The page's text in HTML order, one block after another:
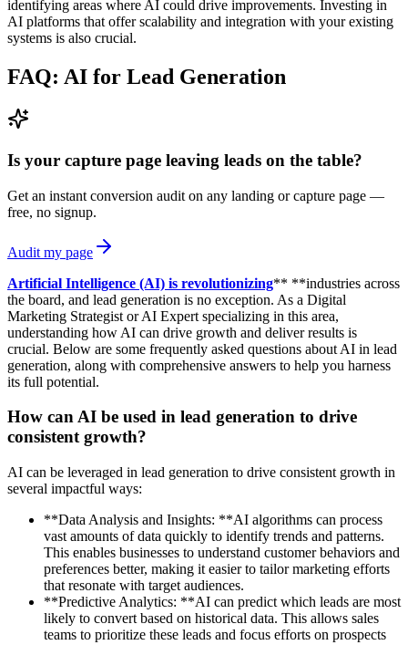
identifying areas where AI could drive improvements. Investing in
AI platforms that offer scalability and integration with your existing
systems is also crucial.
FAQ: AI for Lead Generation
Is your capture page leaving leads on the table?
Get an instant conversion audit on any landing or capture page —
free, no signup.
Audit my page
Artificial Intelligence (AI) is revolutionizing** **industries across
the board, and lead generation is no exception. As a Digital
Marketing Strategist or AI Expert specializing in this area,
understanding how AI can drive growth and deliver results is
crucial. Below are some frequently asked questions about AI in lead
generation, along with comprehensive answers to help you harness
its full potential.
How can AI be used in lead generation to drive
consistent growth?
AI can be leveraged in lead generation to drive consistent growth in
several impactful ways:
**Data Analysis and Insights: **AI algorithms can process
vast amounts of data quickly to identify trends and patterns.
This enables businesses to understand customer behaviors and
preferences better, making it easier to tailor marketing efforts
that resonate with target audiences.
**Predictive Analytics: **AI can predict which leads are most
likely to convert based on historical data. This allows sales
teams to prioritize these leads and focus efforts on prospects